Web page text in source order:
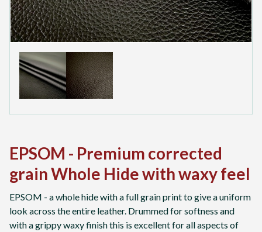
EPSOM - Premium corrected
grain Whole Hide with waxy feel
EPSOM - a whole hide with a full grain print to give a uniform
look across the entire leather. Drummed for softness and
with a grippy waxy finish this is excellent for all aspects of